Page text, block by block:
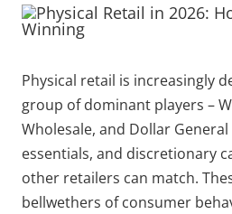
Physical retail is increasingly
group of dominant players –
Wholesale, and Dollar
essentials, and discretionary
other retailers can match.
bellwethers of consumer